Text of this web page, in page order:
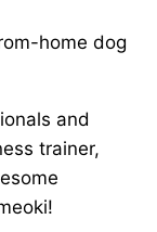
home dog
and
trainer,